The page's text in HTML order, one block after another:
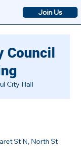
Join Us
Council
City Hall
St N, North St